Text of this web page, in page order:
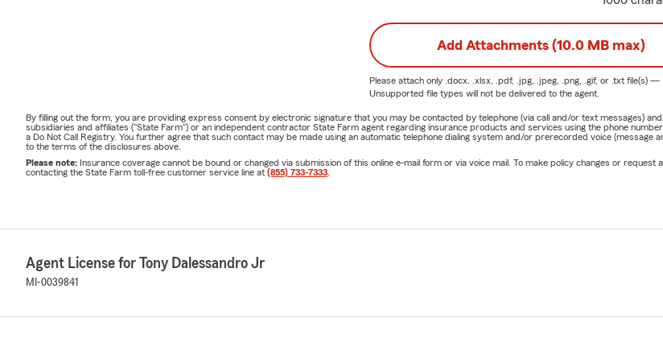
Add Attachments (10.0 MB max)
Please attach only .docx, .xlsx, .pdf, .jpg, .jpeg, .png, .gif, or .txtfile(s) —
Unsupported file types will not be delivered to the agent.
By filling out the form, you are providing express consent by electronic signature that you may be contacted by telephone (via call and/or text messages)
subsidiaries and affiliates ("State Farm") or an independent contractor State Farm agent regarding insurance products and services using the phone
a Do Not Call Registry. You further agree that such contact may be made using an automatic telephone dialing system and/or prerecorded voice (message
to the terms of the disclosures above.
Please note: Insurance coverage cannot be bound or changed via submission of this online e-mail form or via voice mail. To make policy changes or
contacting the State Farm toll-free customer service line at (855) 733-7333.
Agent License for Tony Dalessandro Jr
MI-0039841